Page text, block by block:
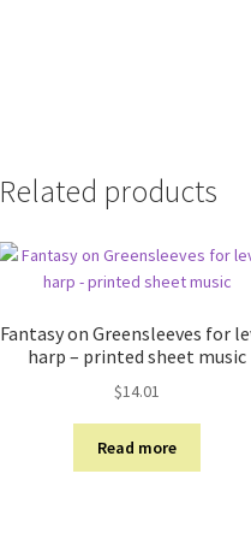
Related products
Fantasy on Greensleeves for
harp – printed sheet music
$14.01
Read more